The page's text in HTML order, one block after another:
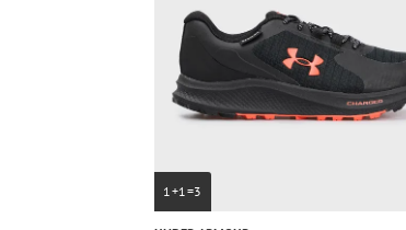
1+1=3